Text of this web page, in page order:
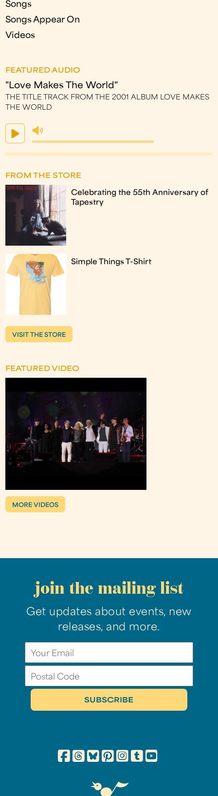
Songs
Songs Appear On
Videos
FEATURED AUDIO
"Love Makes The World"
THE TITLE TRACK FROM THE 2001 ALBUM LOVE MAKES
THE WORLD
FROM THE STORE
Celebrating the 55th Anniversary of
Tapestry
Simple Things T-Shirt
VISIT THE STORE
FEATURED VIDEO
MORE VIDEOS
join the mailing list
Get updates about events, new
releases, and more.